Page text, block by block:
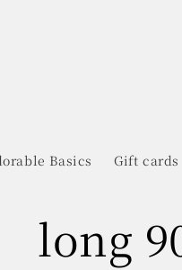
Basics Gift cards
long